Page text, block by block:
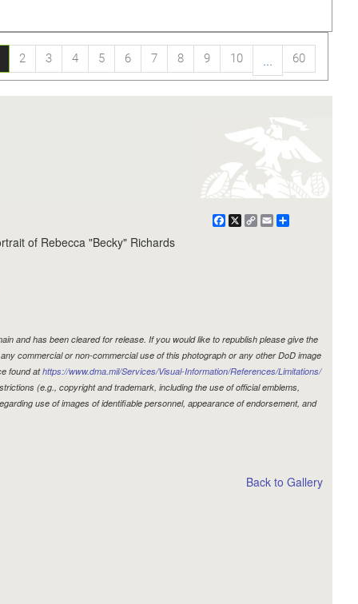
2 3 4 5 6 7 8 9 10 ... 60
Facebook
X
CopyEmail
of Rebecca "Becky" Richards
and has been cleared for release. If you would like to republish please give the
commercial or non-commercial use of this photograph or any other DoD image
found athttps://www.dma.mil/Services/Visual-Information/References/Limitations/
(e.g., copyright and trademark, including the use of official emblems,
use of images of identifiable personnel, appearance of endorsement, and
Back to Gallery